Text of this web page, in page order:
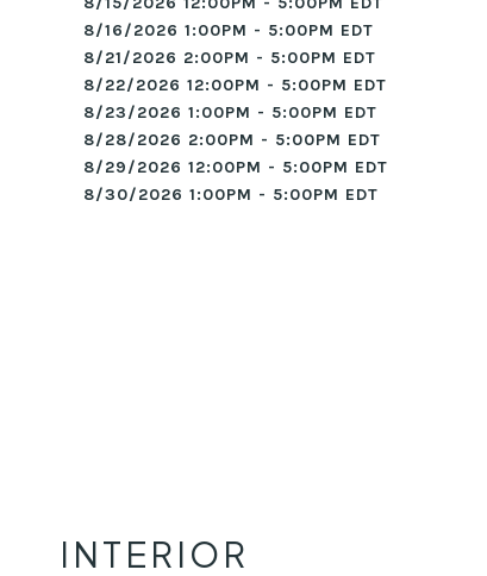
8/16/2026 1:00PM - 5:00PM EDT
8/21/2026 2:00PM - 5:00PM EDT
8/22/2026 12:00PM - 5:00PM EDT
8/23/2026 1:00PM - 5:00PM EDT
8/28/2026 2:00PM - 5:00PM EDT
8/29/2026 12:00PM - 5:00PM EDT
8/30/2026 1:00PM - 5:00PM EDT
INTERIOR